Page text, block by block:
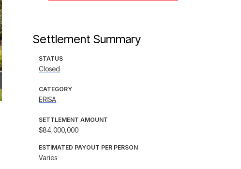
Settlement Summary
STATUS
Closed
CATEGORY
ERISA
SETTLEMENT AMOUNT
$84,000,000
ESTIMATED PAYOUT PER PERSON
Varies